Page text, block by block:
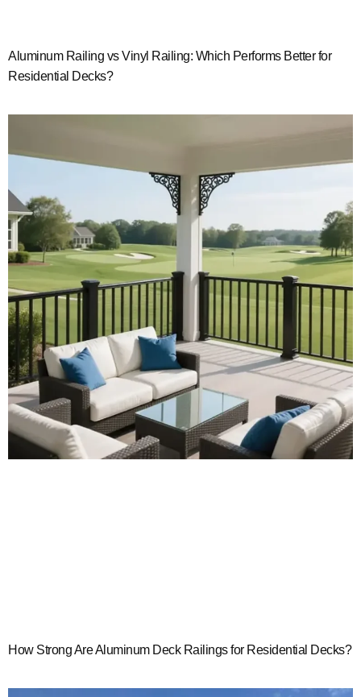
Aluminum Railing vs Vinyl Railing: Which Performs Better for
Residential Decks?
How Strong Are Aluminum Deck Railings for Residential Decks?